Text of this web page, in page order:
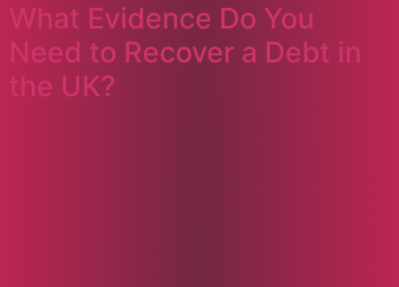
What Evidence Do You
Need to Recover a Debt in
the UK?